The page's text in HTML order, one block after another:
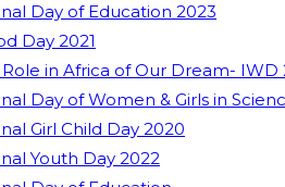
Day of Education 2023
Day 2021
Role in Africa of Our Dream- IWD
Day of Women & Girls in
Girl Child Day 2020
Youth Day 2022